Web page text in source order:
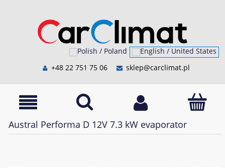
+48 22 751 75 06 sklep@carclimat.pl
Austral Performa D 12V 7.3 kW evaporator